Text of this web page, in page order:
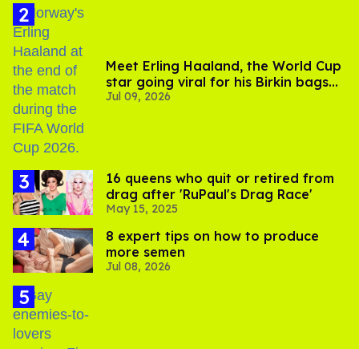
Meet Erling Haaland, the World Cup
star going viral for his Birkin bags
and Viking hammer
Jul 09, 2026
16 queens who quit or retired from
drag after 'RuPaul's Drag Race'
May 15, 2025
8 expert tips on how to produce
more semen
Jul 08, 2026